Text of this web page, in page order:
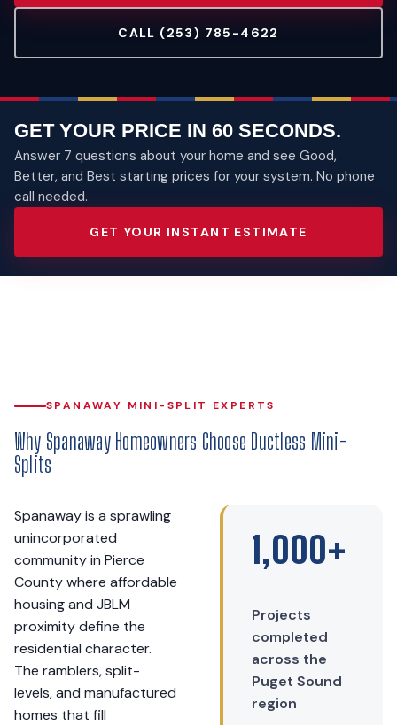
CALL (253) 785-4622
GET YOUR PRICE IN 60 SECONDS.
Answer 7 questions about your home and see Good,
Better, and Best starting prices for your system. No phone
call needed.
GET YOUR INSTANT ESTIMATE
SPANAWAY MINI-SPLIT EXPERTS
Why Spanaway Homeowners Choose Ductless Mini-
Splits
Spanaway is a sprawling
unincorporated
community in Pierce
County where affordable
housing and JBLM
proximity define the
residential character.
The ramblers, split-
levels, and manufactured
homes that fill
1,000+
Projects
completed
across the
Puget Sound
region